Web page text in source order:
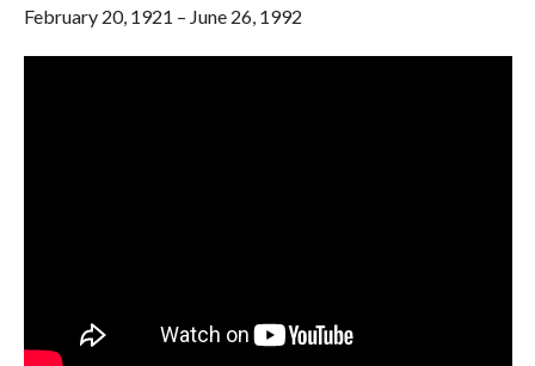
February 20, 1921 – June 26, 1992